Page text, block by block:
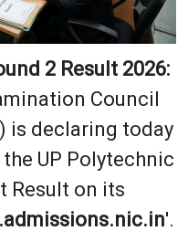
2 Result 2026:
Council
is declaring today
UP Polytechnic
Result on its
'.